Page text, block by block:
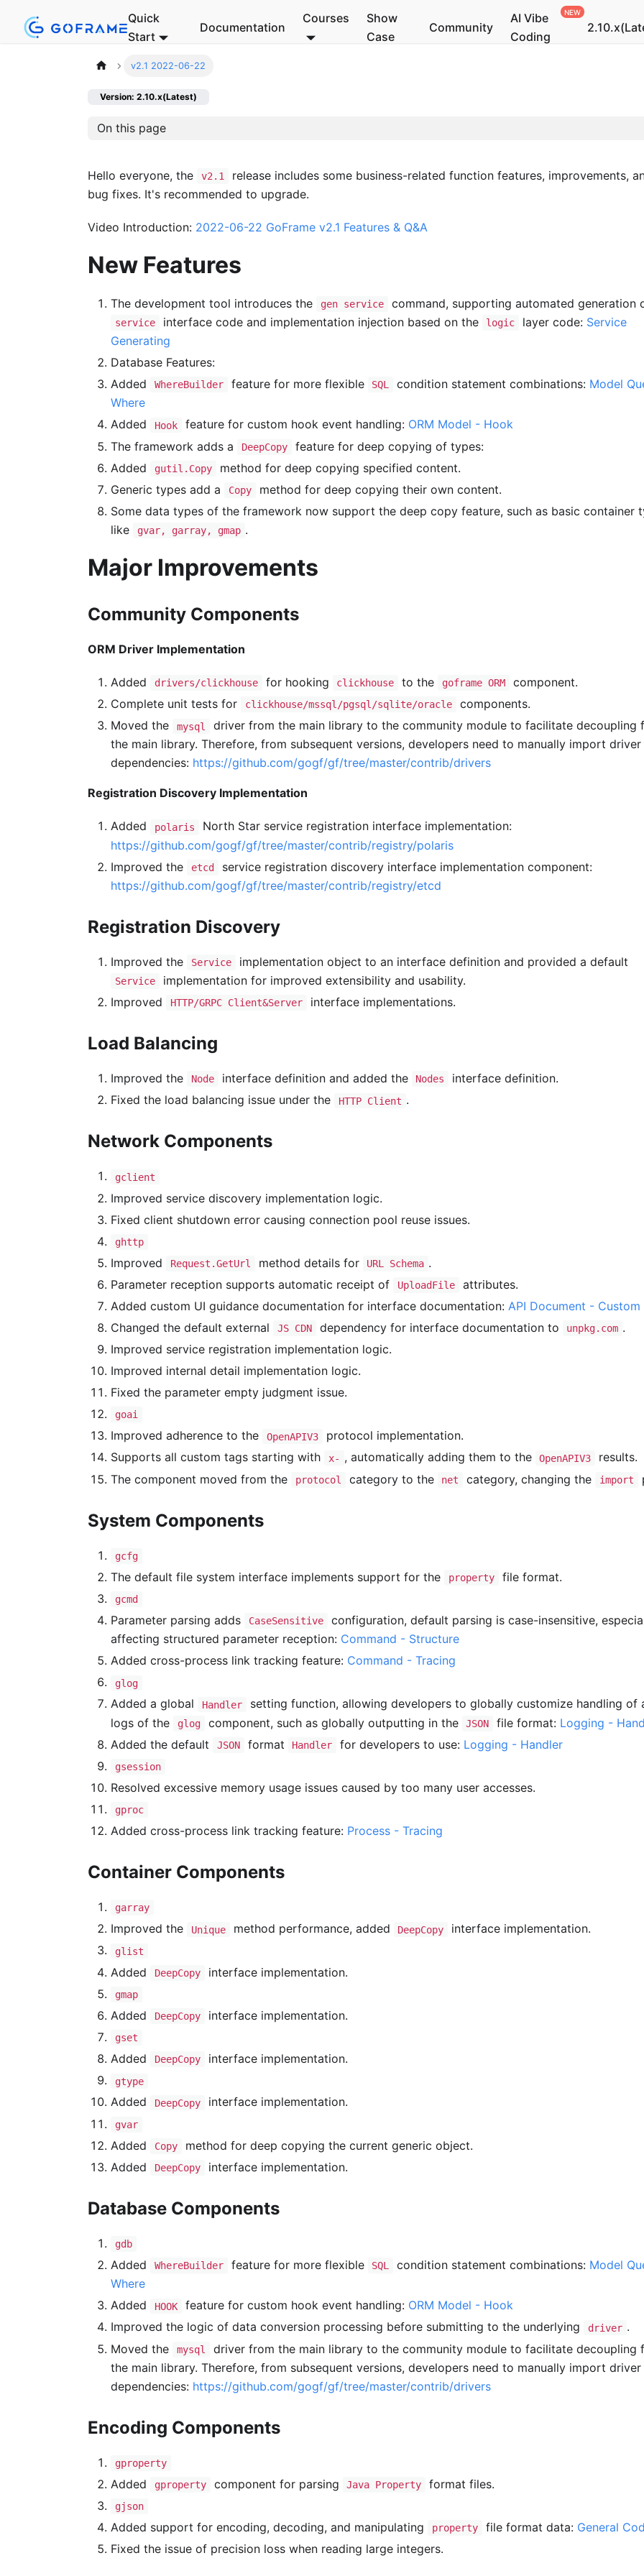
Quick
Start
Documentation
Courses
Show
Case
Community
AI Vibe
Coding
v2.1 2022-06-22
Version: 2.10.x(Latest)
On this page
Hello everyone, the v2.1
release includes some business-related function features, improvements,
bug fixes. It's recommended to upgrade.
Video Introduction: 2022-06-22 GoFrame v2.1 Features & Q&A
New Features
The development tool introduces the gen service command, supporting automated generation
service interface code and implementation injection based on the logic layer code: Service
Generating
Database Features:
Added
WhereBuilder feature for more flexible SQL condition statement combinations: Model
Where
Added
Hook feature for custom hook event handling: ORM Model - Hook
The framework adds a
DeepCopy
feature for deep copying of types:
Added
gutil.Copy
method for deep copying specified content.
Generic types add a
Copy
method for deep copying their own content.
Some data types of the framework now support the deep copy feature, such as basic container
like
gvar, garray, gmap .
Major Improvements
Community Components
ORM Driver Implementation
Added drivers/clickhouse for hooking clickhouse to the goframe ORM
component.
Complete unit tests for
clickhouse/mssql/pgsql/sqlite/oracle
components.
Moved the
mysql
driver from the main library to the community module to facilitate decoupling
the main library. Therefore, from subsequent versions, developers need to manually import driver
dependencies: https://github.com/gogf/gf/tree/master/contrib/drivers
Registration Discovery Implementation
Added polaris
North Star service registration interface implementation:
https://github.com/gogf/gf/tree/master/contrib/registry/polaris
Improved the
etcd
service registration discovery interface implementation component:
https://github.com/gogf/gf/tree/master/contrib/registry/etcd
Registration Discovery
Improved the Service implementation object to an interface definition and provided a default
Service
implementation for improved extensibility and usability.
Improved
HTTP/GRPC Client&Server interface implementations.
Load Balancing
Improved the Node interface definition and added the Nodes
interface definition.
Fixed the load balancing issue under the
HTTP Client .
Network Components
gclient
Improved service discovery implementation logic.
Fixed client shutdown error causing connection pool reuse issues.
ghttp
Improved Request.GetUrl method details for URL Schema .
Parameter reception supports automatic receipt of
UploadFile
attributes.
Added custom UI guidance documentation for interface documentation: API Document - Custom
Changed the default external
JS CDN dependency for interface documentation to unpkg.com .
Improved service registration implementation logic.
Improved internal detail implementation logic.
Fixed the parameter empty judgment issue.
goai
Improved adherence to the OpenAPIV3
protocol implementation.
Supports all custom tags starting with
x- , automatically adding them to the OpenAPIV3
results.
The component moved from the
protocol category to the net category, changing the import
System Components
gcfg
The default file system interface implements support for the property file format.
gcmd
Parameter parsing adds CaseSensitive
configuration, default parsing is case-insensitive,
affecting structured parameter reception: Command - Structure
Added cross-process link tracking feature: Command - Tracing
glog
Added a global Handler
setting function, allowing developers to globally customize handling of
logs of the
glog component, such as globally outputting in the JSON file format: Logging -
Added the default
JSON format Handler for developers to use: Logging - Handler
gsession
Resolved excessive memory usage issues caused by too many user accesses.
gproc
Added cross-process link tracking feature: Process - Tracing
Container Components
garray
Improved the Unique method performance, added DeepCopy interface implementation.
glist
Added DeepCopy interface implementation.
gmap
Added DeepCopy interface implementation.
gset
Added DeepCopy interface implementation.
gtype
Added DeepCopy interface implementation.
gvar
Added Copy
method for deep copying the current generic object.
Added
DeepCopy interface implementation.
Database Components
gdb
Added WhereBuilder feature for more flexible SQL condition statement combinations: Model
Where
Added
HOOK feature for custom hook event handling: ORM Model - Hook
Improved the logic of data conversion processing before submitting to the underlying
driver .
Moved the
mysql
driver from the main library to the community module to facilitate decoupling
the main library. Therefore, from subsequent versions, developers need to manually import driver
dependencies: https://github.com/gogf/gf/tree/master/contrib/drivers
Encoding Components
gproperty
Added gproperty component for parsing Java Property format files.
gjson
Added support for encoding, decoding, and manipulating property file format data: General
Fixed the issue of precision loss when reading large integers.